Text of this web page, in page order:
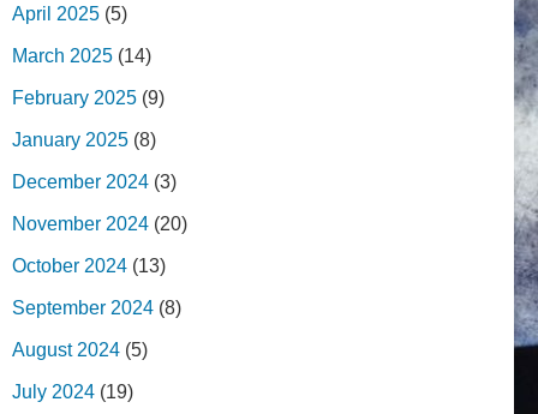
April 2025 (5)
March 2025 (14)
February 2025 (9)
January 2025 (8)
December 2024 (3)
November 2024 (20)
October 2024 (13)
September 2024 (8)
August 2024 (5)
July 2024 (19)